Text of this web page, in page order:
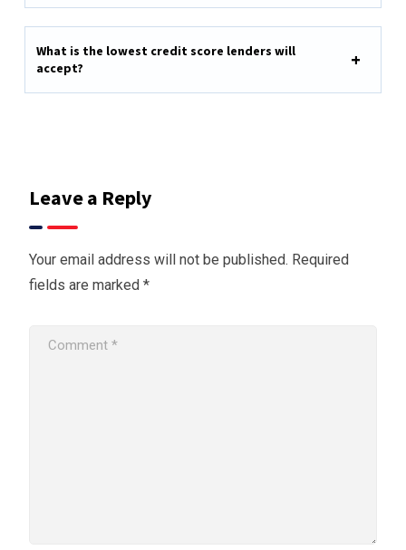
What is the lowest credit score lenders will
accept?
Leave a Reply
Your email address will not be published. Required
fields are marked *